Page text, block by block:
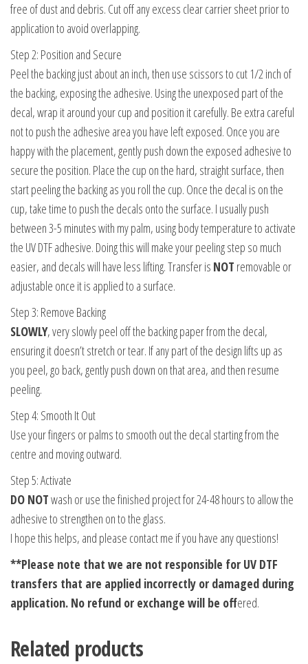
free of dust and debris. Cut off any excess clear carrier sheet prior to
application to avoid overlapping.
Step 2: Position and Secure
Peel the backing just about an inch, then use scissors to cut 1/2 inch of
the backing, exposing the adhesive. Using the unexposed part of the
decal, wrap it around your cup and position it carefully. Be extra careful
not to push the adhesive area you have left exposed. Once you are
happy with the placement, gently push down the exposed adhesive to
secure the position. Place the cup on the hard, straight surface, then
start peeling the backing as you roll the cup. Once the decal is on the
cup, take time to push the decals onto the surface. I usually push
between 3-5 minutes with my palm, using body temperature to activate
the UV DTF adhesive. Doing this will make your peeling step so much
easier, and decals will have less lifting. Transfer is NOT removable or
adjustable once it is applied to a surface.
Step 3: Remove Backing
SLOWLY, very slowly peel off the backing paper from the decal,
ensuring it doesn’t stretch or tear. If any part of the design lifts up as
you peel, go back, gently push down on that area, and then resume
peeling.
Step 4: Smooth It Out
Use your fingers or palms to smooth out the decal starting from the
centre and moving outward.
Step 5: Activate
DO NOTwash or use the finished project for 24-48 hours to allow the
adhesive to strengthen on to the glass.
I hope this helps, and please contact me if you have any questions!
**Please note that we are not responsible for UV DTF
transfers that are applied incorrectly or damaged during
application. No refund or exchange will be offered.
Related products